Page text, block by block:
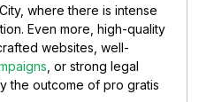
where there is intense
Even more, high-quality
websites, well-
, or strong legal
the outcome of pro gratis